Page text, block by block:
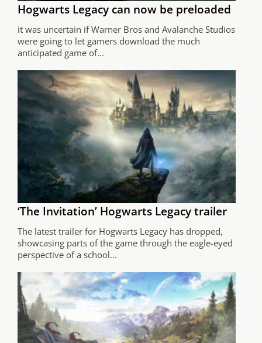
Hogwarts Legacy can now be preloaded
it was uncertain if Warner Bros and Avalanche Studios
were going to let gamers download the much
anticipated game of...
‘The Invitation’ Hogwarts Legacy trailer
The latest trailer for Hogwarts Legacy has dropped,
showcasing parts of the game through the eagle-eyed
perspective of a school...